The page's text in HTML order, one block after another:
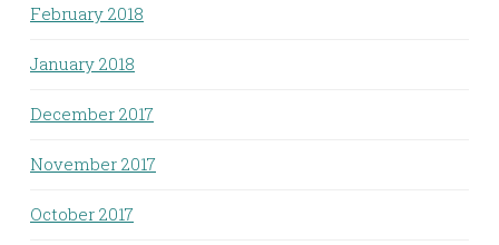
February 2018
January 2018
December 2017
November 2017
October 2017